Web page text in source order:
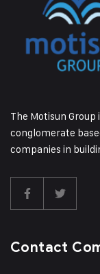
The Motisun
conglomerate
companies in
Contact